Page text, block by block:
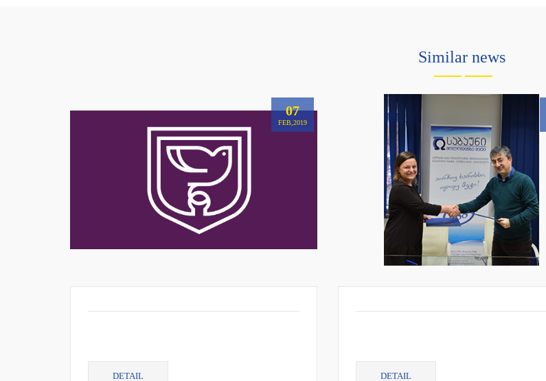
Similar news
07
FEB,2019
DETAIL DETAIL